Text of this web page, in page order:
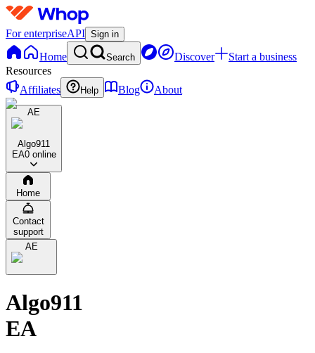
For enterpriseAPI Sign in
Home Search Discover
Start a business
Resources
Affiliates
Help Blog About
AE
Algo911
EA0 online
Home
Contact
support
AE
Algo911
EA